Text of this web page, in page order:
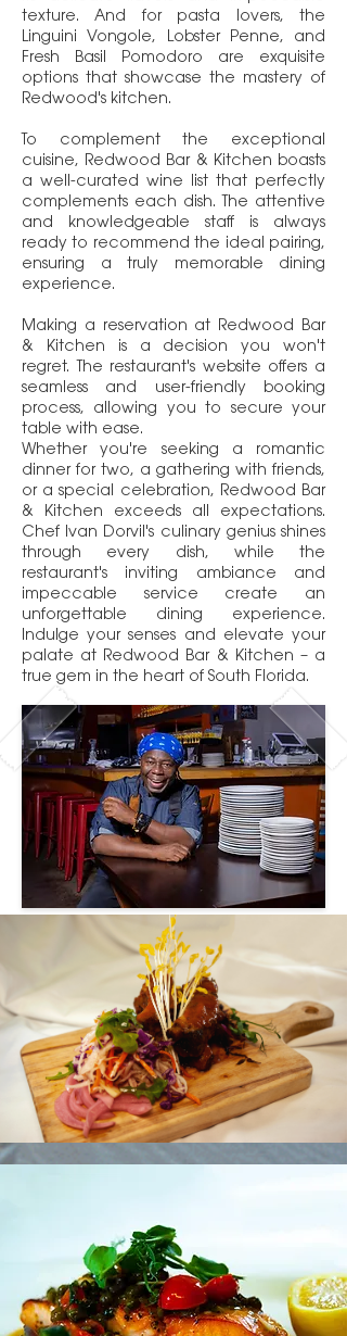
texture. And for pasta lovers, the
Linguini Vongole, Lobster Penne, and
Fresh Basil Pomodoro are exquisite
options that showcase the mastery of
Redwood's kitchen.
To complement the exceptional
cuisine, Redwood Bar & Kitchen boasts
a well-curated wine list that perfectly
complements each dish. The attentive
and knowledgeable staff is always
ready to recommend the ideal pairing,
ensuring a truly memorable dining
experience.
Making a reservation at Redwood Bar
& Kitchen is a decision you won't
regret. The restaurant's website offers a
seamless and user-friendly booking
process, allowing you to secure your
table with ease.
Whether you're seeking a romantic
dinner for two, a gathering with friends,
or a special celebration, Redwood Bar
& Kitchen exceeds all expectations.
Chef Ivan Dorvil's culinary genius shines
through every dish, while the
restaurant's inviting ambiance and
impeccable service create an
unforgettable dining experience.
Indulge your senses and elevate your
palate at Redwood Bar & Kitchen – a
true gem in the heart of South Florida.